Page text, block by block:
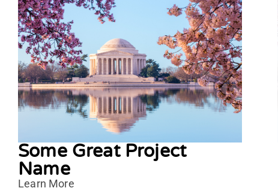
Some Great Project
Name
Learn More